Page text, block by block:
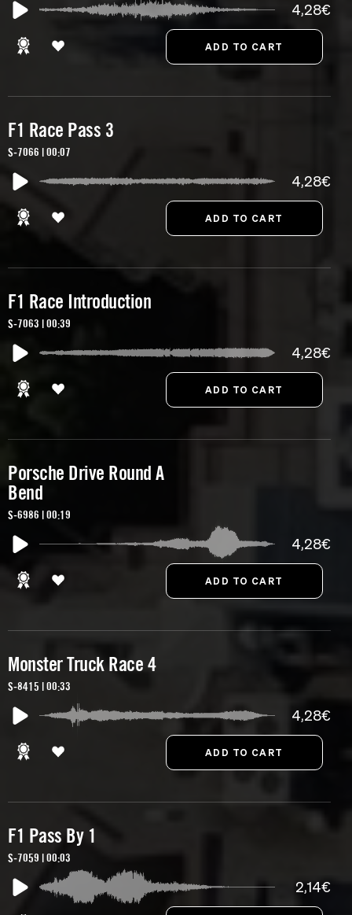
4,28€
F1 Race Pass 3
S-7066 | 00:07
4,28€
F1 Race Introduction
S-7063 | 00:39
4,28€
Porsche Drive Round A
Bend
S-6986 | 00:19
4,28€
Monster Truck Race 4
S-8415 | 00:33
4,28€
F1 Pass By 1
S-7059 | 00:03
2,14€